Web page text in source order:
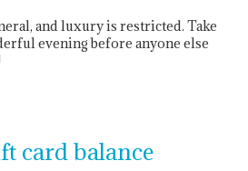
and luxury is restricted. Take
evening before anyone else
card balance